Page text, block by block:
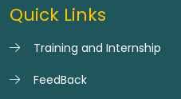
Quick Links
Training and Internship
FeedBack